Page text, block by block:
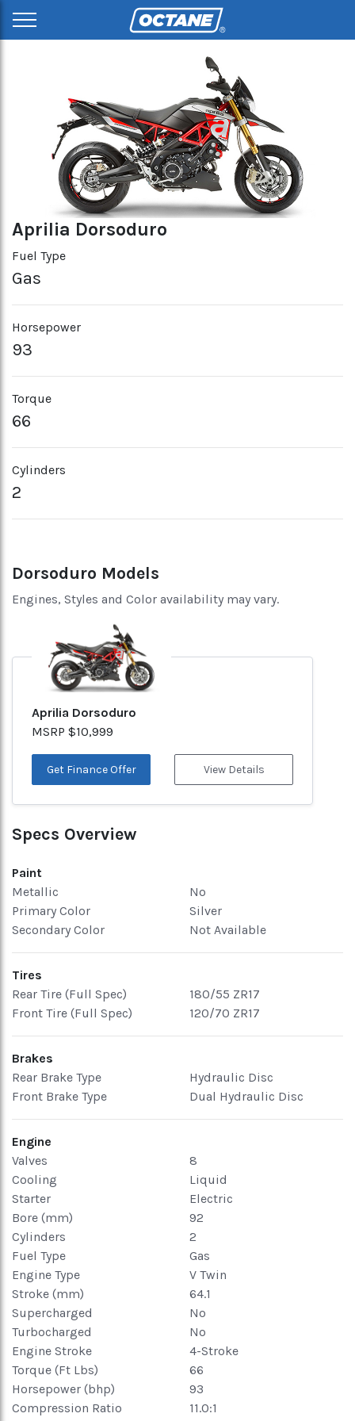
Aprilia Dorsoduro
Fuel Type
Gas
Horsepower
93
Torque
66
Cylinders
2
Dorsoduro Models
Engines, Styles and Color availability may vary.
Aprilia Dorsoduro
MSRP $10,999
Get Finance Offer View Details
Specs Overview
Paint
Metallic
No
Primary Color
Silver
Secondary Color
Not Available
Tires
Rear Tire (Full Spec)
180/55 ZR17
Front Tire (Full Spec)
120/70 ZR17
Brakes
Rear Brake Type
Hydraulic Disc
Front Brake Type
Dual Hydraulic Disc
Engine
Valves
8
Cooling
Liquid
Starter
Electric
Bore (mm)
92
Cylinders
2
Fuel Type
Gas
Engine Type
V Twin
Stroke (mm)
64.1
Supercharged
No
Turbocharged
No
Engine Stroke
4-Stroke
Torque (Ft Lbs)
66
Horsepower (bhp)
93
Compression Ratio
11.0:1